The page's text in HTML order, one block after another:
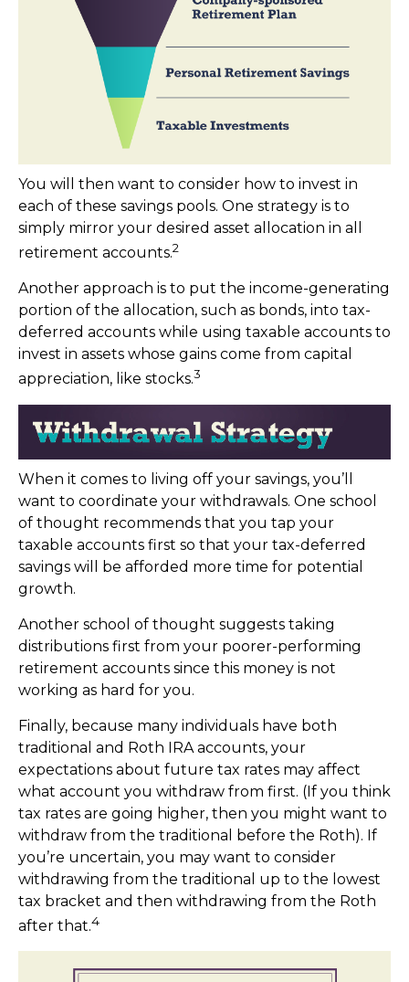
You will then want to consider how to invest in
each of these savings pools. One strategy is to
simply mirror your desired asset allocation in all
retirement accounts.2
Another approach is to put the income-generating
portion of the allocation, such as bonds, into tax-
deferred accounts while using taxable accounts to
invest in assets whose gains come from capital
appreciation, like stocks.3
When it comes to living off your savings, you’ll
want to coordinate your withdrawals. One school
of thought recommends that you tap your
taxable accounts first so that your tax-deferred
savings will be afforded more time for potential
growth.
Another school of thought suggests taking
distributions first from your poorer-performing
retirement accounts since this money is not
working as hard for you.
Finally, because many individuals have both
traditional and Roth IRA accounts, your
expectations about future tax rates may affect
what account you withdraw from first. (If you think
tax rates are going higher, then you might want to
withdraw from the traditional before the Roth). If
you’re uncertain, you may want to consider
withdrawing from the traditional up to the lowest
tax bracket and then withdrawing from the Roth
after that.4